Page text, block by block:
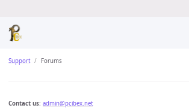
Support Forums
Contact us: admin@pcibex.net